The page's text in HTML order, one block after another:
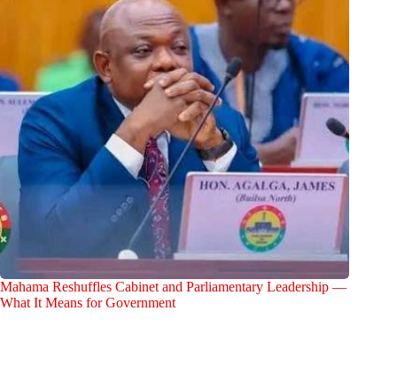
Mahama Reshuffles Cabinet and Parliamentary Leadership —
What It Means for Government